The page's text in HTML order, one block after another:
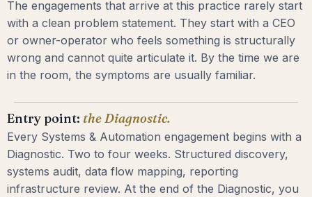
The engagements that arrive at this practice rarely start
with a clean problem statement. They start with a CEO
or owner-operator who feels something is structurally
wrong and cannot quite articulate it. By the time we are
in the room, the symptoms are usually familiar.
Entry point: the Diagnostic.
Every Systems & Automation engagement begins with a
Diagnostic. Two to four weeks. Structured discovery,
systems audit, data flow mapping, reporting
infrastructure review. At the end of the Diagnostic, you